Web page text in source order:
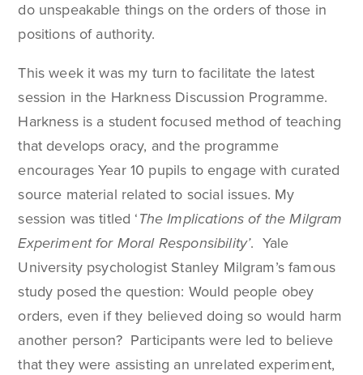
do unspeakable things on the orders of those in
positions of authority.
This week it was my turn to facilitate the latest
session in the Harkness Discussion Programme.
Harkness is a student focused method of teaching
that develops oracy, and the programme
encourages Year 10 pupils to engage with curated
source material related to social issues. My
session was titled ‘The Implications of the Milgram
Experiment for Moral Responsibility’. Yale
University psychologist Stanley Milgram’s famous
study posed the question: Would people obey
orders, even if they believed doing so would harm
another person? Participants were led to believe
that they were assisting an unrelated experiment,